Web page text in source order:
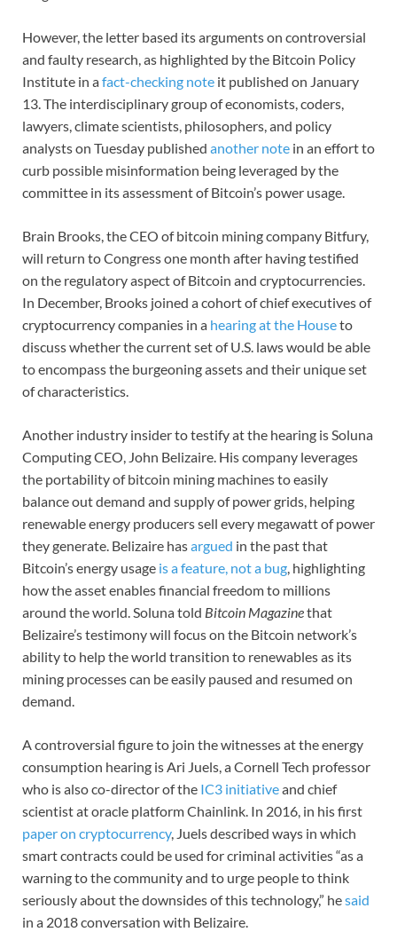
However, the letter based its arguments on controversial
and faulty research, as highlighted by the Bitcoin Policy
Institute in afact-checking note it published on January
13. The interdisciplinary group of economists, coders,
lawyers, climate scientists, philosophers, and policy
analysts on Tuesday published another note in an effort to
curb possible misinformation being leveraged by the
committee in its assessment of Bitcoin’s power usage.
Brain Brooks, the CEO of bitcoin mining company Bitfury,
will return to Congress one month after having testified
on the regulatory aspect of Bitcoin and cryptocurrencies.
In December, Brooks joined a cohort of chief executives of
cryptocurrency companies in a hearing at the Houseto
discuss whether the current set of U.S. laws would be able
to encompass the burgeoning assets and their unique set
of characteristics.
Another industry insider to testify at the hearing is Soluna
Computing CEO, John Belizaire. His company leverages
the portability of bitcoin mining machines to easily
balance out demand and supply of power grids, helping
renewable energy producers sell every megawatt of power
they generate. Belizaire hasargued in the past that
Bitcoin’s energy usage is a feature, not a bug, highlighting
how the asset enables financial freedom to millions
around the world. Soluna told Bitcoin Magazinethat
Belizaire’s testimony will focus on the Bitcoin network’s
ability to help the world transition to renewables as its
mining processes can be easily paused and resumed on
demand.
A controversial figure to join the witnesses at the energy
consumption hearing is Ari Juels, a Cornell Tech professor
who is also co-director of the IC3 initiativeand chief
scientist at oracle platform Chainlink. In 2016, in his first
paper on cryptocurrency, Juels described ways in which
smart contracts could be used for criminal activities “as a
warning to the community and to urge people to think
seriously about the downsides of this technology,” hesaid
in a 2018 conversation with Belizaire.